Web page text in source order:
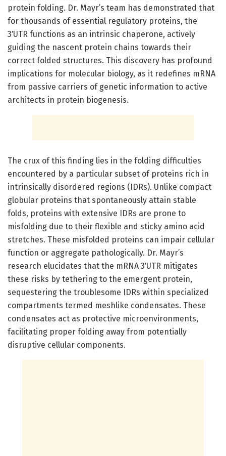
protein folding. Dr. Mayr’s team has demonstrated that
for thousands of essential regulatory proteins, the
3′UTR functions as an intrinsic chaperone, actively
guiding the nascent protein chains towards their
correct folded structures. This discovery has profound
implications for molecular biology, as it redefines mRNA
from passive carriers of genetic information to active
architects in protein biogenesis.
The crux of this finding lies in the folding difficulties
encountered by a particular subset of proteins rich in
intrinsically disordered regions (IDRs). Unlike compact
globular proteins that spontaneously attain stable
folds, proteins with extensive IDRs are prone to
misfolding due to their flexible and sticky amino acid
stretches. These misfolded proteins can impair cellular
function or aggregate pathologically. Dr. Mayr’s
research elucidates that the mRNA 3′UTR mitigates
these risks by tethering to the emergent protein,
sequestering the troublesome IDRs within specialized
compartments termed meshlike condensates. These
condensates act as protective microenvironments,
facilitating proper folding away from potentially
disruptive cellular components.